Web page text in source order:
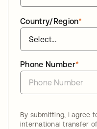
*
Country/Region
*
Phone Number
By submitting, I agree
international transfer